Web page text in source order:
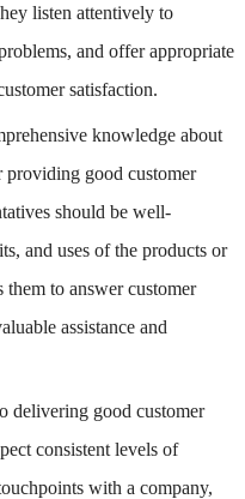
listen attentively to
and offer appropriate
satisfaction.
knowledge about
providing good customer
should be well-
and uses of the products or
them to answer customer
assistance and
delivering good customer
consistent levels of
with a company,